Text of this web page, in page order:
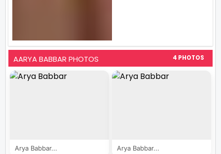
AARYA BABBAR PHOTOS 4 PHOTOS
Arya Babbar... Arya Babbar...